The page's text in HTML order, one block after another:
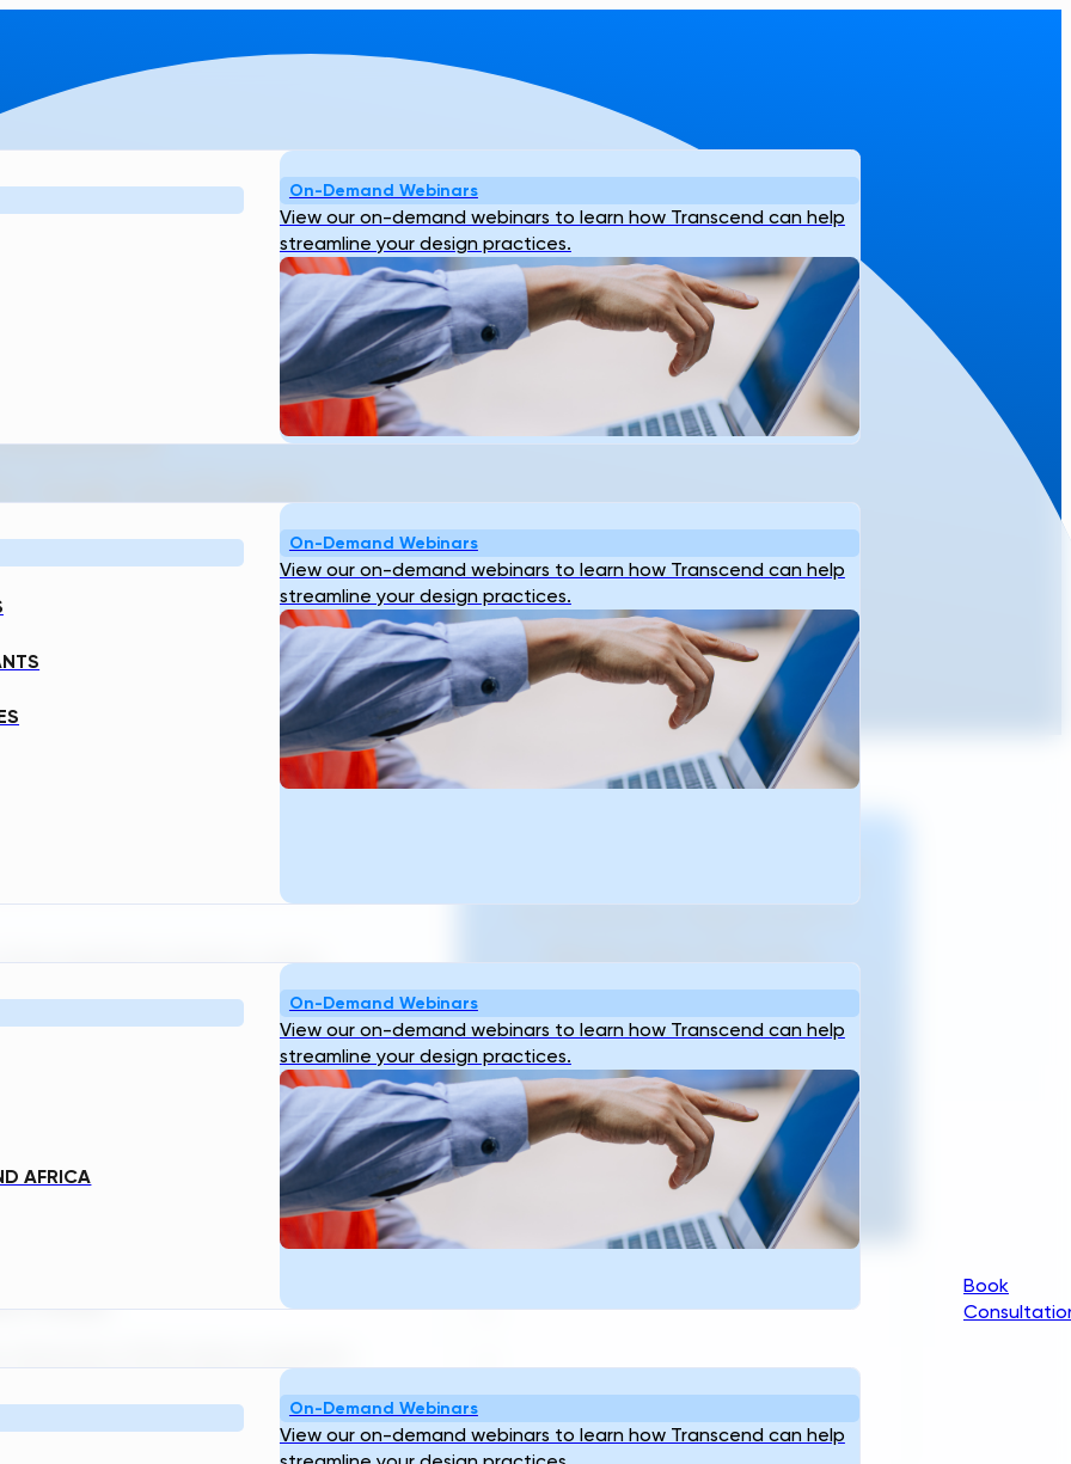
On-Demand Webinars
View our on-demand webinars to learn how Transcend can help
streamline your design practices.
On-Demand Webinars
View our on-demand webinars to learn how Transcend can help
streamline your design practices.
AFRICA
On-Demand Webinars
View our on-demand webinars to learn how Transcend can help
streamline your design practices.
On-Demand Webinars
View our on-demand webinars to learn how Transcend can help
Book
THE FUTURE
platform to deliver complete,
regulatory pressure, aging
Engineering teams are being
leader in generative engineering
of its Drinking Water
water treatment plant design in
data that gives utilities and
decisions in the earliest phases of
project cost is effectively locked
Ready
includes pH adjustment,
— all with real-time engineering
Experience Generative
Engineering For Critical
Infrastructure.